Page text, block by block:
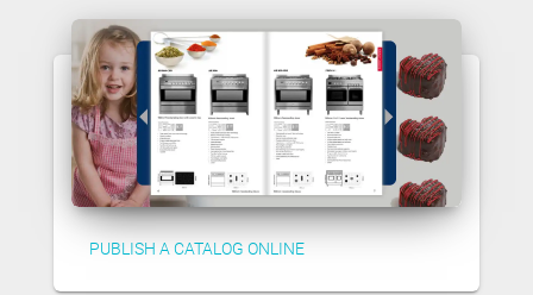
PUBLISH A CATALOG ONLINE